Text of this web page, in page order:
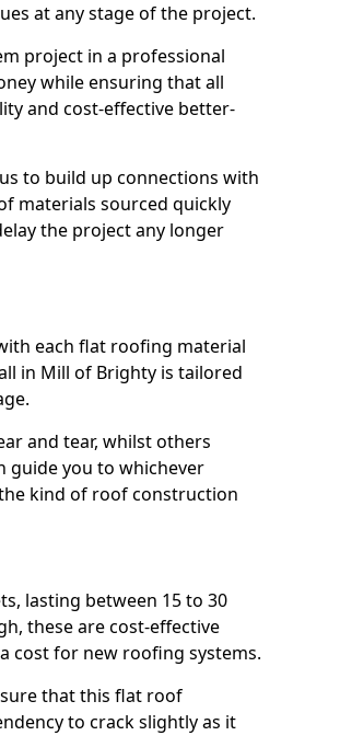
at any stage of the project.
project in a professional
while ensuring that all
and cost-effective better-
to build up connections with
materials sourced quickly
the project any longer
each flat roofing material
in Mill of Brighty is tailored
and tear, whilst others
guide you to whichever
kind of roof construction
lasting between 15 to 30
these are cost-effective
cost for new roofing systems.
that this flat roof
to crack slightly as it